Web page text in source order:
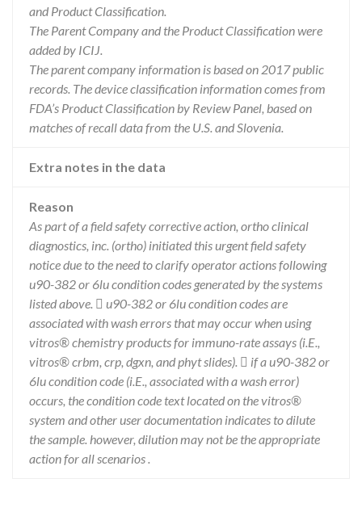
and Product Classification.
The Parent Company and the Product Classification were
added by ICIJ.
The parent company information is based on 2017 public
records. The device classification information comes from
FDA’s Product Classification by Review Panel, based on
matches of recall data from the U.S. and Slovenia.
Extra notes in the data
Reason
As part of a field safety corrective action, ortho clinical
diagnostics, inc. (ortho) initiated this urgent field safety
notice due to the need to clarify operator actions following
u90-382 or 6lu condition codes generated by the systems
listed above.  u90-382 or 6lu condition codes are
associated with wash errors that may occur when using
vitros® chemistry products for immuno-rate assays (i.E.,
vitros® crbm, crp, dgxn, and phyt slides).  if a u90-382 or
6lu condition code (i.E., associated with a wash error)
occurs, the condition code text located on the vitros®
system and other user documentation indicates to dilute
the sample. however, dilution may not be the appropriate
action for all scenarios .